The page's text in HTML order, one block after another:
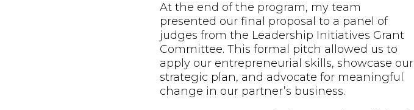
At the end of the program, my team
presented our final proposal to a panel of
judges from the Leadership Initiatives Grant
Committee. This formal pitch allowed us to
apply our entrepreneurial skills, showcase our
strategic plan, and advocate for meaningful
change in our partner’s business.